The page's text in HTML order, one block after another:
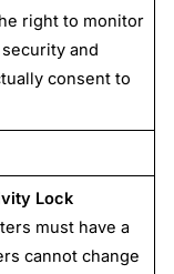
right to monitor
and
consent to
Lock
must have a
cannot change